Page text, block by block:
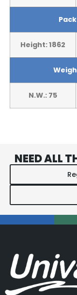
Height: 1862
N.W.: 75
NEED ALL